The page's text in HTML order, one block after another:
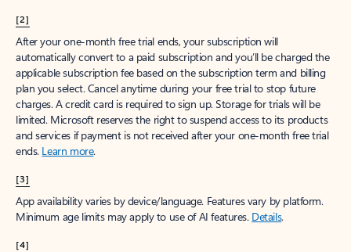
[2]
After your one-month free trial ends, your subscription will
automatically convert to a paid subscription and you’ll be charged the
applicable subscription fee based on the subscription term and billing
plan you select. Cancel anytime during your free trial to stop future
charges. A credit card is required to sign up. Storage for trials will be
limited. Microsoft reserves the right to suspend access to its products
and services if payment is not received after your one-month free trial
ends. Learn more.
[3]
App availability varies by device/language. Features vary by platform.
Minimum age limits may apply to use of AI features. Details.
[4]